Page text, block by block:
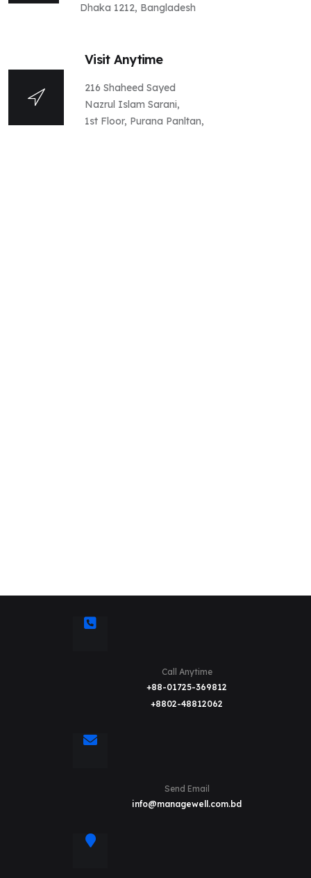
Dhaka 1212, Bangladesh
Visit Anytime
216 Shaheed Sayed
Nazrul Islam Sarani,
1st Floor, Purana Panltan,
Call Anytime
+88-01725-369812
+8802-48812062
Send Email
info@managewell.com.bd